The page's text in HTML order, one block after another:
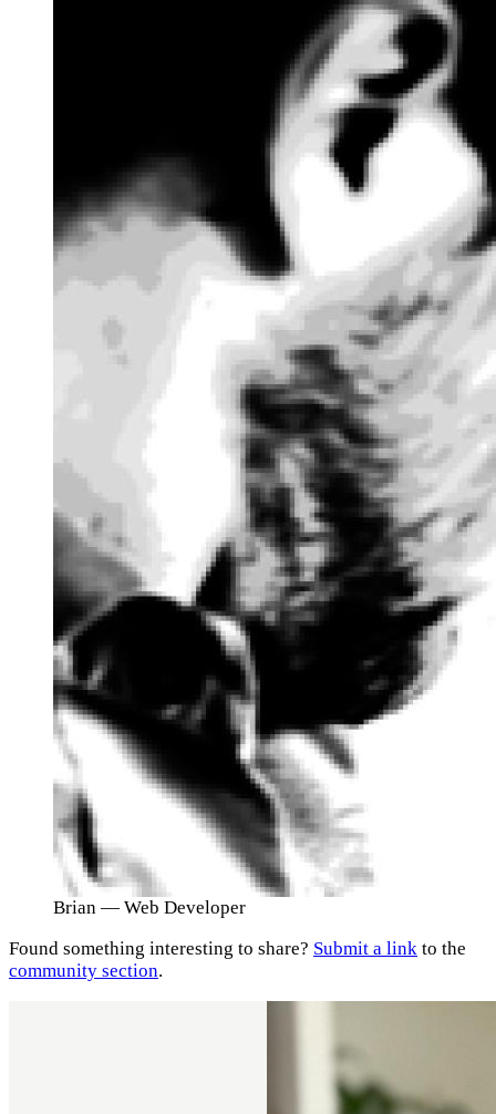
Brian — Web Developer
Found something interesting to share? Submit a link to the
community section.